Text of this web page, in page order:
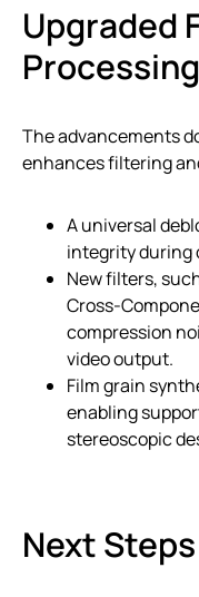
Upgraded
The advancements
enhances filtering
A universal
integrity during
New filters,
Cross-
compression
video output.
Film grain
enabling
stereoscopic
Next